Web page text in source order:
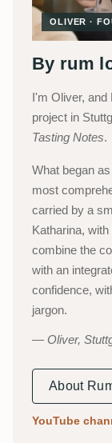
OLIVER ·
By rum
I'm Oliver, and
project in
Tasting Notes.
What began
most
carried by a
Katharina,
combine the
with an
confidence,
jargon.
Oliver,
About
YouTube